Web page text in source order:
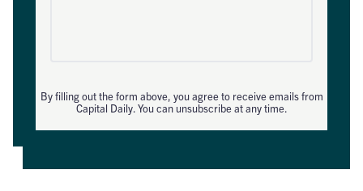
By filling out the form above, you agree to receive emails from
Capital Daily. You can unsubscribe at any time.